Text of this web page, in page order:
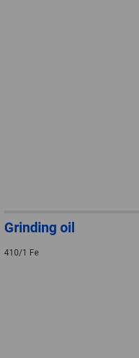
Grinding oil
410/1 Fe